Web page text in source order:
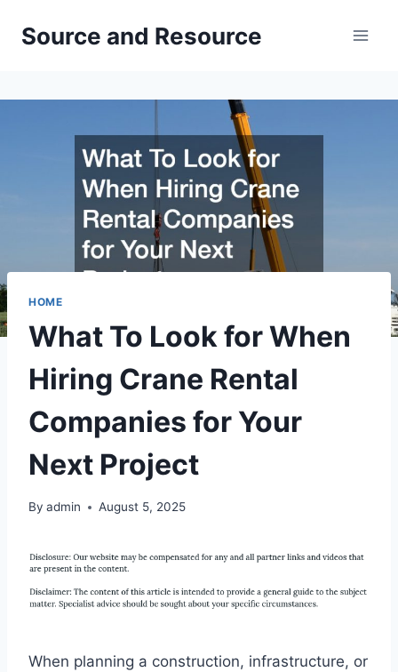
Source and Resource
HOME
What To Look for When
Hiring Crane Rental
Companies for Your
Next Project
By admin August 5, 2025
When planning a construction, infrastructure, or